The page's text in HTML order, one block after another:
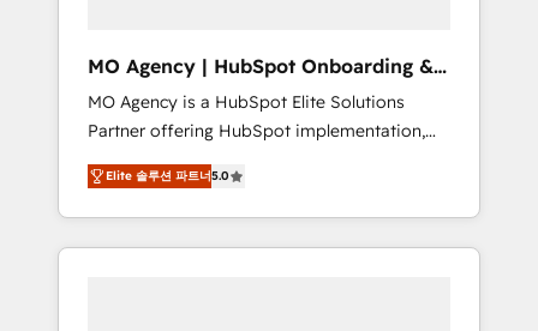
custom integrations across your full tech
stack. - Custom object setup, CMS builds, and
full-funnel automation. - Dashboards,
lifecycle campaigns, and lead nurturing
sequences. - Cross-hub setup across
Marketing, Sales, Operations, and Service
Hubs. - Ongoing optimization, managed
MO Agency | HubSpot Onboarding &
Implementation
MO Agency is a HubSpot Elite Solutions
Partner offering HubSpot implementation,
marketing automation, CRM and RevOps
consulting, B2B SEO, paid media, content
marketing, AEO and GEO (AI search
optimisation), and HubSpot Content Hub
Elite 솔루션 파트너5.0